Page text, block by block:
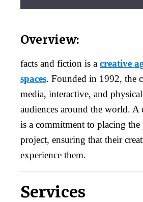
Overview:
facts and fiction is a creative
spaces. Founded in 1992, the
media, interactive, and
audiences around the world.
is a commitment to placing
project, ensuring that their
experience them.
Services